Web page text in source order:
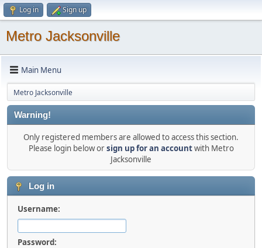
Log in Sign up
Metro Jacksonville
Main Menu
Metro Jacksonville
Warning!
Only registered members are allowed to access this section.
Please login below orsign up for an accountwith Metro
Jacksonville
Log in
Username:
Password: